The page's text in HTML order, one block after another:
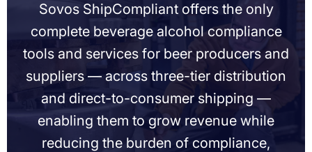
Sovos ShipCompliant offers the only
complete beverage alcohol compliance
tools and services for beer producers and
suppliers — across three-tier distribution
and direct-to-consumer shipping —
enabling them to grow revenue while
reducing the burden of compliance,